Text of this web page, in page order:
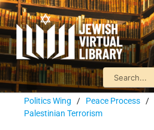
Politics Wing / Peace Process /
Palestinian Terrorism